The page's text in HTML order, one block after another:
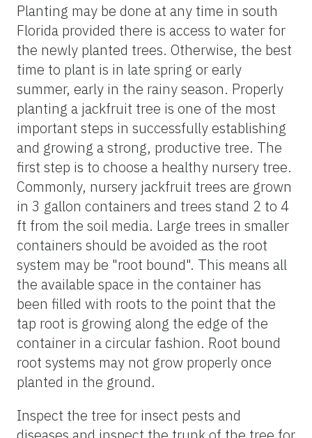
Planting may be done at any time in south
Florida provided there is access to water for
the newly planted trees. Otherwise, the best
time to plant is in late spring or early
summer, early in the rainy season. Properly
planting a jackfruit tree is one of the most
important steps in successfully establishing
and growing a strong, productive tree. The
first step is to choose a healthy nursery tree.
Commonly, nursery jackfruit trees are grown
in 3 gallon containers and trees stand 2 to 4
ft from the soil media. Large trees in smaller
containers should be avoided as the root
system may be "root bound". This means all
the available space in the container has
been filled with roots to the point that the
tap root is growing along the edge of the
container in a circular fashion. Root bound
root systems may not grow properly once
planted in the ground.
Inspect the tree for insect pests and